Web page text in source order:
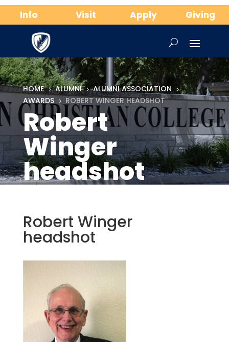
Info Visit Apply Giving
HOME 5 ALUMNI 5 ALUMNI ASSOCIATION 5
AWARDS 5 ROBERT WINGER HEADSHOT
Robert
Winger
headshot
Robert Winger
headshot